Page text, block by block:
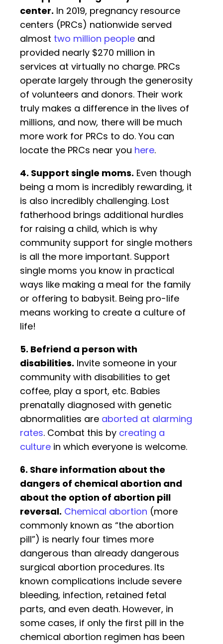
center. In 2019, pregnancy resource
centers (PRCs) nationwide served
almost two million people and
provided nearly $270 million in
services at virtually no charge. PRCs
operate largely through the generosity
of volunteers and donors. Their work
truly makes a difference in the lives of
millions, and now, there will be much
more work for PRCs to do. You can
locate the PRCs near you here.
4. Support single moms. Even though
being a mom is incredibly rewarding, it
is also incredibly challenging. Lost
fatherhood brings additional hurdles
for raising a child, which is why
community support for single mothers
is all the more important. Support
single moms you know in practical
ways like making a meal for the family
or offering to babysit. Being pro-life
means working to create a culture of
life!
5. Befriend a person with
disabilities. Invite someone in your
community with disabilities to get
coffee, play a sport, etc. Babies
prenatally diagnosed with genetic
abnormalities are aborted at alarming
rates. Combat this by creating a
culture in which everyone is welcome.
6. Share information about the
dangers of chemical abortion and
about the option of abortion pill
reversal. Chemical abortion (more
commonly known as “the abortion
pill”) is nearly four times more
dangerous than already dangerous
surgical abortion procedures. Its
known complications include severe
bleeding, infection, retained fetal
parts, and even death. However, in
some cases, if only the first pill in the
chemical abortion regimen has been